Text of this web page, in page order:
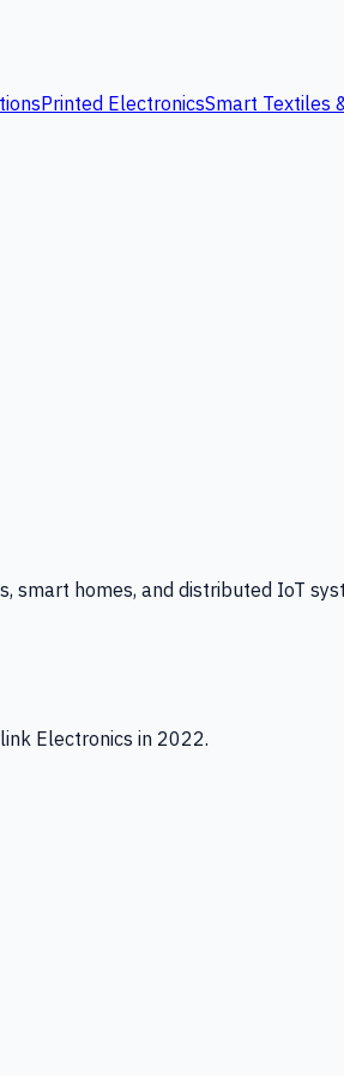
Printed ElectronicsSmart Textiles
smart homes, and distributed IoT
Electronics in 2022.